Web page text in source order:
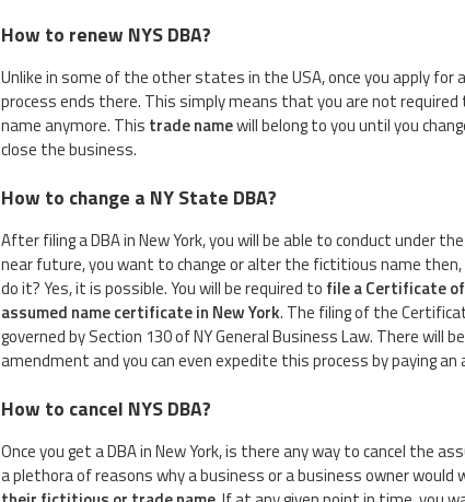
How to renew NYS DBA?
Unlike in some of the other states in the USA, once you apply for
process ends there. This simply means that you are not
name anymore. This trade namewill belong to you until you
close the business.
How to change a NY State DBA?
After filing a DBA in New York, you will be able to conduct under
near future, you want to change or alter the fictitious name then,
do it? Yes, it is possible. You will be required to file a Certificate
assumed name certificate in New York. The filing of the
governed by Section 130 of NY General Business Law. There will
amendment and you can even expedite this process by paying an
How to cancel NYS DBA?
Once you get a DBA in New York, is there any way to cancel the
a plethora of reasons why a business or a business owner would